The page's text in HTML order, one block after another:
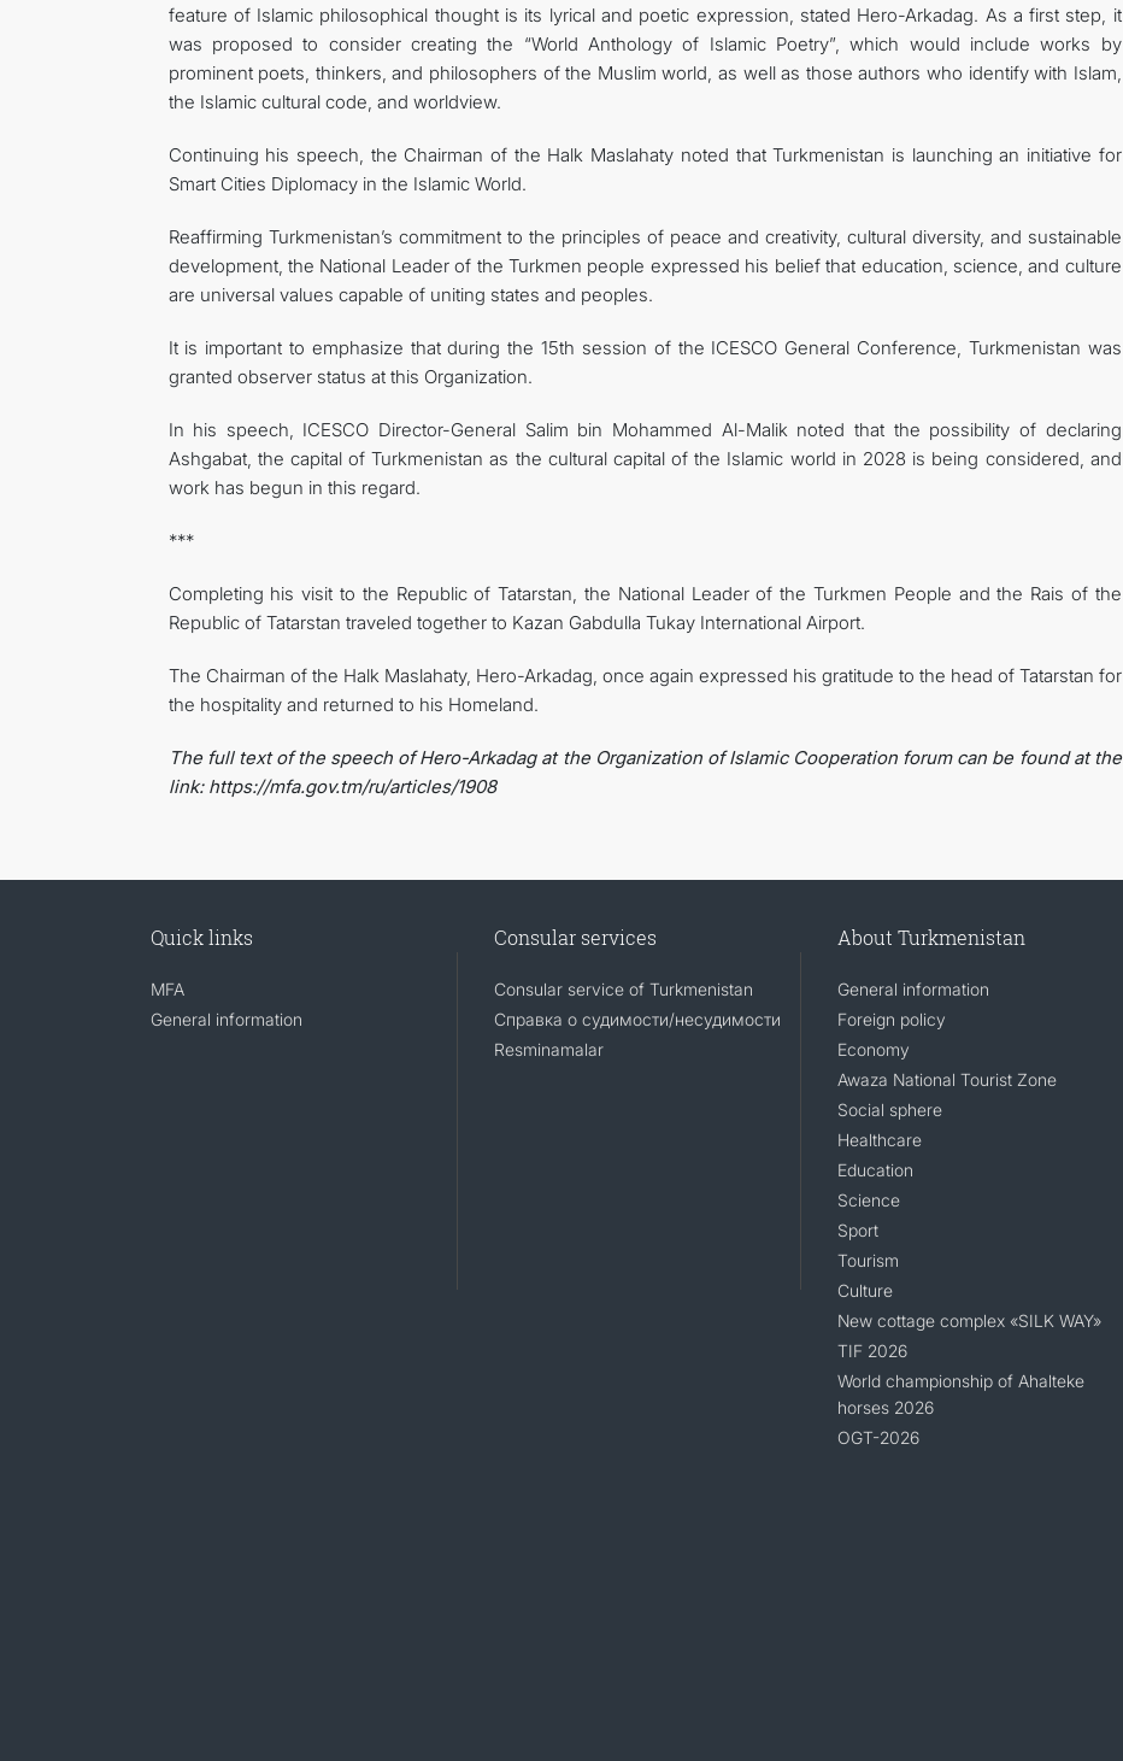
feature of Islamic philosophical thought is its lyrical and poetic expression, stated Hero-Arkadag. As a first step, it
was proposed to consider creating the “World Anthology of Islamic Poetry”, which would include works by
prominent poets, thinkers, and philosophers of the Muslim world, as well as those authors who identify with Islam,
the Islamic cultural code, and worldview.
Continuing his speech, the Chairman of the Halk Maslahaty noted that Turkmenistan is launching an initiative for
Smart Cities Diplomacy in the Islamic World.
Reaffirming Turkmenistan’s commitment to the principles of peace and creativity, cultural diversity, and sustainable
development, the National Leader of the Turkmen people expressed his belief that education, science, and culture
are universal values ​​capable of uniting states and peoples.
It is important to emphasize that during the 15th session of the ICESCO General Conference, Turkmenistan was
granted observer status at this Organization.
In his speech, ICESCO Director-General Salim bin Mohammed Al-Malik noted that the possibility of declaring
Ashgabat, the capital of Turkmenistan as the cultural capital of the Islamic world in 2028 is being considered, and
work has begun in this regard.
***
Completing his visit to the Republic of Tatarstan, the National Leader of the Turkmen People and the Rais of the
Republic of Tatarstan traveled together to Kazan Gabdulla Tukay International Airport.
The Chairman of the Halk Maslahaty, Hero-Arkadag, once again expressed his gratitude to the head of Tatarstan for
the hospitality and returned to his Homeland.
The full text of the speech of Hero-Arkadag at the Organization of Islamic Cooperation forum can be found at the
link: https://mfa.gov.tm/ru/articles/1908
Quick links
MFA
General information
Consular services
Consular service of Turkmenistan
Справка о судимости/несудимости
Resminamalar
About Turkmenistan
General information
Foreign policy
Economy
Awaza National Tourist Zone
Social sphere
Healthcare
Education
Science
Sport
Tourism
Culture
New cottage complex «SILK WAY»
TIF 2026
World championship of Ahalteke
horses 2026
OGT-2026